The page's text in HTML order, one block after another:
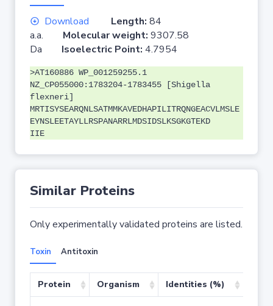
Download Length: 84
a.a. Molecular weight: 9307.58
Da Isoelectric Point: 4.7954
>AT160886 WP_001259255.1
NZ_CP055000:1783204-1783455 [Shigella
flexneri]
MRTISYSEARQNLSATMMKAVEDHAPILITRQNGEACVLMSLE
EYNSLEETAYLLRSPANARRLMDSIDSLKSGKGTEKD
IIE
Similar Proteins
Only experimentally validated proteins are listed.
Toxin Antitoxin
Protein Organism Identities (%)